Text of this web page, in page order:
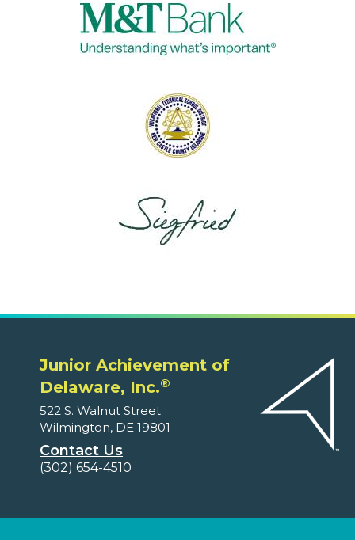
Junior Achievement of
Delaware, Inc.®
522 S. Walnut Street
Wilmington, DE 19801
Contact Us
(302) 654-4510